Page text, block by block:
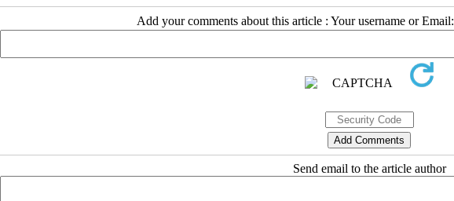
Add your comments about this article : Your username or Email:
Send email to the article author